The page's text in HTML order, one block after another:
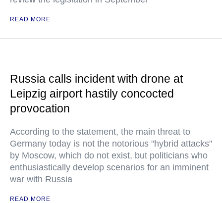
READ MORE
Russia calls incident with drone at
Leipzig airport hastily concocted
provocation
According to the statement, the main threat to
Germany today is not the notorious "hybrid attacks"
by Moscow, which do not exist, but politicians who
enthusiastically develop scenarios for an imminent
war with Russia
READ MORE